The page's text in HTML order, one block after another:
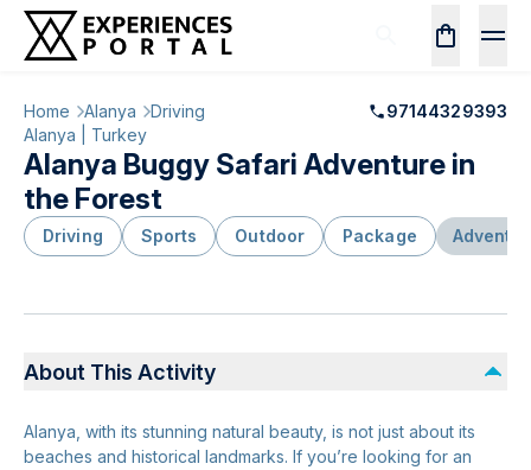
Home Alanya Driving
97144329393
Alanya | Turkey
Alanya Buggy Safari Adventure in
the Forest
Driving Sports Outdoor Package
About This Activity
Alanya, with its stunning natural beauty, is not just about its
beaches and historical landmarks. If you’re looking for an